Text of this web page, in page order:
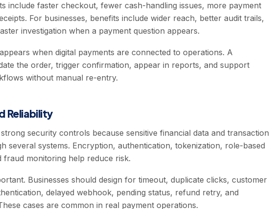
include faster checkout, fewer cash-handling issues, more payment
For businesses, benefits include wider reach, better audit trails,
investigation when a payment question appears.
when digital payments are connected to operations. A
the order, trigger confirmation, appear in reports, and support
without manual re-entry.
Reliability
security controls because sensitive financial data and transaction
several systems. Encryption, authentication, tokenization, role-based
fraud monitoring help reduce risk.
Businesses should design for timeout, duplicate clicks, customer
delayed webhook, pending status, refund retry, and
cases are common in real payment operations.